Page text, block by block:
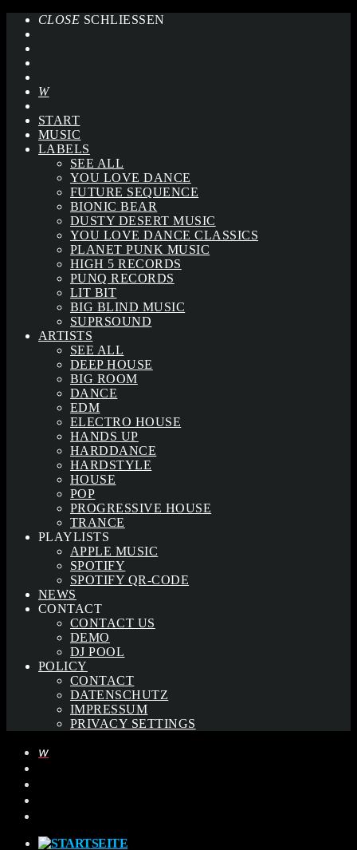
CLOSE SCHLIESSEN
START
MUSIC
LABELS
SEE ALL
YOU LOVE DANCE
FUTURE SEQUENCE
BIONIC BEAR
DUSTY DESERT MUSIC
YOU LOVE DANCE CLASSICS
PLANET PUNK MUSIC
HIGH 5 RECORDS
PUNQ RECORDS
LIT BIT
BIG BLIND MUSIC
SUPRSOUND
ARTISTS
SEE ALL
DEEP HOUSE
BIG ROOM
DANCE
EDM
ELECTRO HOUSE
HANDS UP
HARDDANCE
HARDSTYLE
HOUSE
POP
PROGRESSIVE HOUSE
TRANCE
PLAYLISTS
APPLE MUSIC
SPOTIFY
SPOTIFY QR-CODE
NEWS
CONTACT
CONTACT US
DEMO
DJ POOL
POLICY
CONTACT
DATENSCHUTZ
IMPRESSUM
PRIVACY SETTINGS